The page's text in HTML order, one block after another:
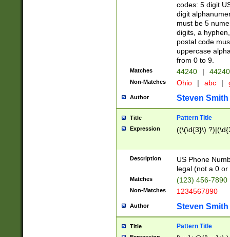
codes: 5 digit
digit
must be 5
digits, a
postal code
uppercase
from 0 to 9.
Matches 44240 |
Non-Matches Ohio | abc |
Author Steven Smith
Title Pattern Title
Expression ((\(\d{3}\)
Description
US Phone
legal (not a 0 or
Matches (123) 456-7890
Non-Matches 1234567890
Author Steven Smith
Title Pattern Title